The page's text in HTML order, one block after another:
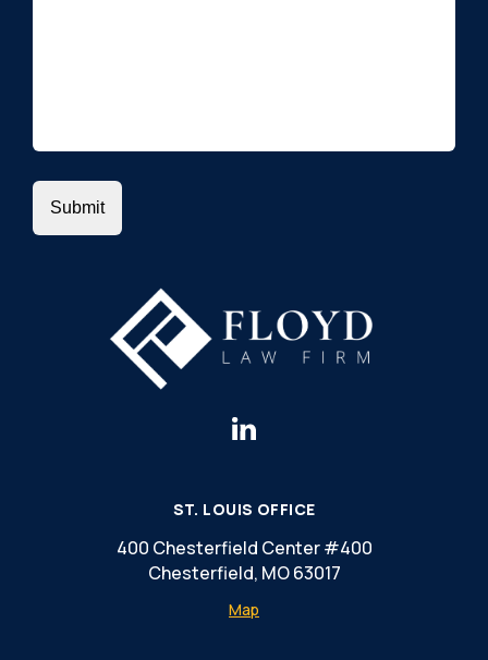
ST. LOUIS OFFICE
400 Chesterfield Center #400
Chesterfield, MO 63017
Map